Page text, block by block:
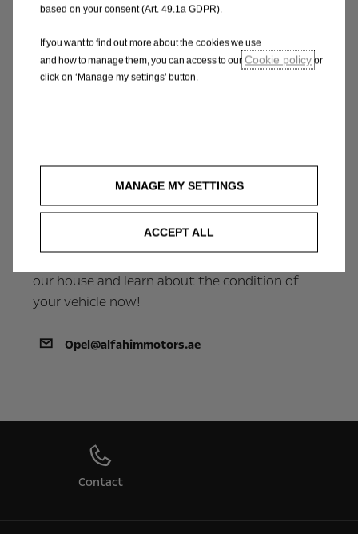
urgently this defect needs to be fixed. Catch it
yourself a lot of time and money.
Our experienced staff at the dealership will
decide what action to take, if any.
our house and learn about the condition of
your vehicle now!
Opel@alfahimmotors.ae
Contact
based on your consent (Art. 49.1a GDPR).
If you want to find out more about the cookies we use
and how to manage them, you can access to our Cookie policy or
click on ‘Manage my settings’ button.
MANAGE MY SETTINGS
ACCEPT ALL